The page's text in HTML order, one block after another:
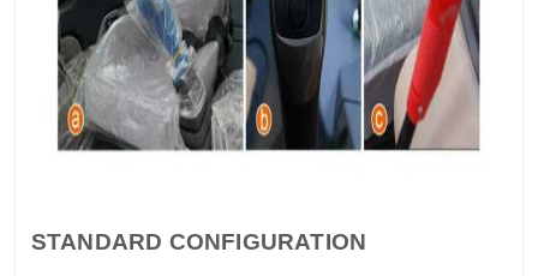
STANDARD CONFIGURATION